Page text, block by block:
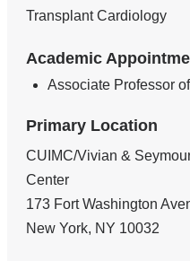
Transplant Cardiology
Academic
Associate Professor
Primary Location
CUIMC/Vivian &
Center
173 Fort Washington
New York, NY 10032